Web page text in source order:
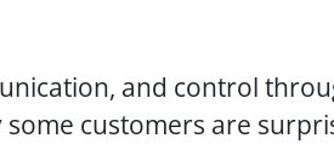
and control
customers are